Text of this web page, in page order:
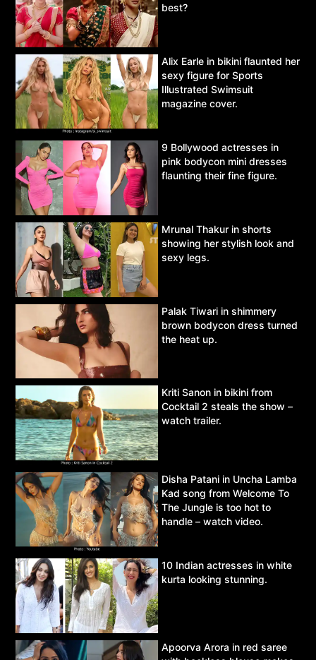
best?
Alix Earle in bikini flaunted her
sexy figure for Sports
Illustrated Swimsuit
magazine cover.
9 Bollywood actresses in
pink bodycon mini dresses
flaunting their fine figure.
Mrunal Thakur in shorts
showing her stylish look and
sexy legs.
Palak Tiwari in shimmery
brown bodycon dress turned
the heat up.
Kriti Sanon in bikini from
Cocktail 2 steals the show –
watch trailer.
Disha Patani in Uncha Lamba
Kad song from Welcome To
The Jungle is too hot to
handle – watch video.
10 Indian actresses in white
kurta looking stunning.
Apoorva Arora in red saree